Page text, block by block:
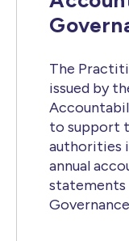
The
issued by
to support
authorities
annual
statements